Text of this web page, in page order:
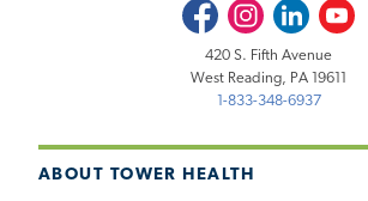
ABOUT TOWER HEALTH
FacebookInstagramLinkedInYoutube
420 S. Fifth Avenue
West Reading, PA 19611
1-833-348-6937